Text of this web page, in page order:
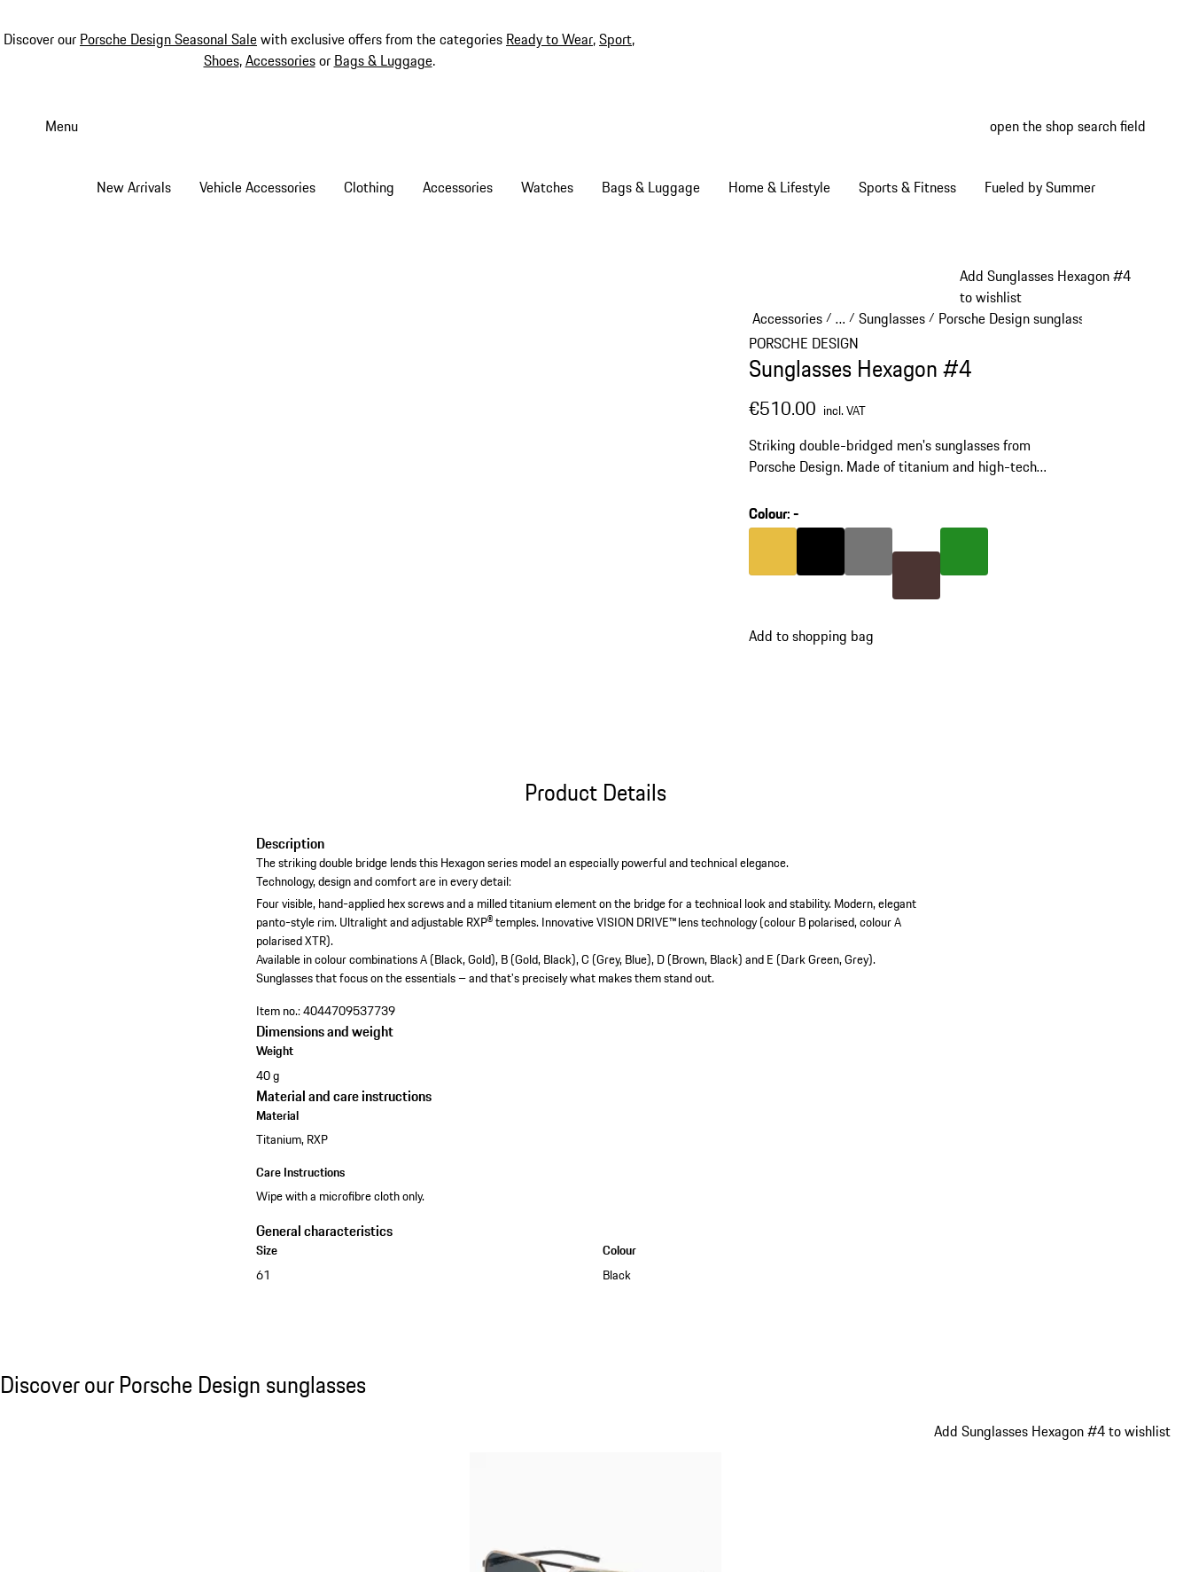
Discover our Porsche Design Seasonal Salewith exclusive offers from the categories Ready to Wear,Sport,
Shoes,Accessoriesor Bags & Luggage.
Menu open the shop search field
New Arrivals Vehicle Accessories Clothing Accessories Watches Bags & Luggage Home & Lifestyle Sports & Fitness Fueled by Summer
Add Sunglasses Hexagon #4
to wishlist
Accessories/ …
Reveal collapsed breadcrumb items
/ Sunglasses/ Porsche Design sunglasses
PORSCHE DESIGN
Sunglasses Hexagon #4
€510.00 incl. VAT
Striking double-bridged men's sunglasses from
Porsche Design. Made of titanium and high-tech
Colour:-
Colour
Gold
Colour Black
Colour Nardo GreyColour Green
Add to shopping bag
Product Details
Description
The striking double bridge lends this Hexagon series model an especially powerful and technical elegance.
Technology, design and comfort are in every detail:
Four visible, hand-applied hex screws and a milled titanium element on the bridge for a technical look and stability.Modern, elegant
panto-style rim.Ultralight and adjustable RXP® temples.Innovative VISION DRIVE™ lens technology (colour B polarised, colour A
polarised XTR).
Available in colour combinations A (Black, Gold), B (Gold, Black), C (Grey, Blue), D (Brown, Black) and E (Dark Green, Grey).
Sunglasses that focus on the essentials – and that's precisely what makes them stand out.
Item no.:4044709537739
Dimensions and weight
Weight
40 g
Material and care instructions
Material
Titanium, RXP
Care Instructions
Wipe with a microfibre cloth only.
General characteristics
Size
61
Colour
Black
Discover our Porsche Design sunglasses
Discover our Porsche Design sunglasses
Add Sunglasses Hexagon #4 to wishlist